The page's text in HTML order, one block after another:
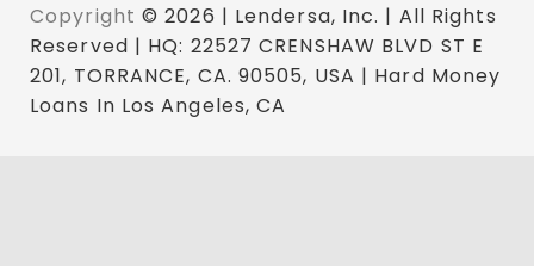
Copyright © 2026 | Lendersa, Inc. | All Rights
Reserved | HQ: 22527 CRENSHAW BLVD ST E
201, TORRANCE, CA. 90505, USA | Hard Money
Loans In Los Angeles, CA